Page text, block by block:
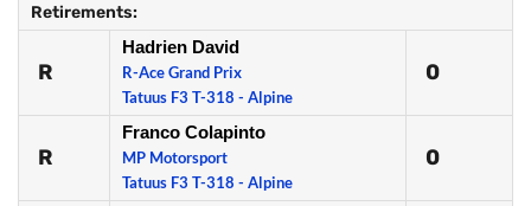
Retirements:
R
Hadrien David
R-Ace Grand Prix
Tatuus F3 T-318 - Alpine
0
R
Franco Colapinto
MP Motorsport
Tatuus F3 T-318 - Alpine
0